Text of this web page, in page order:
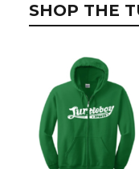
SHOP THE